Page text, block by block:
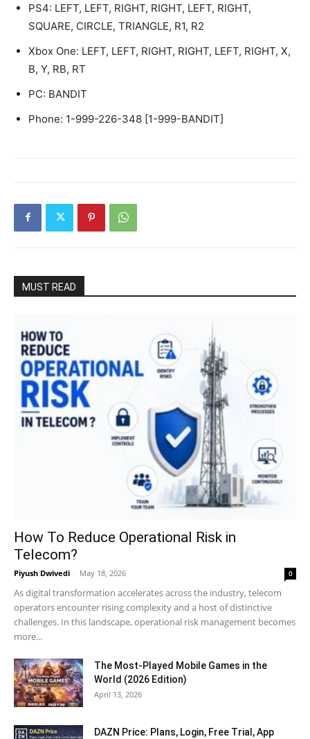
PS4: LEFT, LEFT, RIGHT, RIGHT, LEFT, RIGHT,
SQUARE, CIRCLE, TRIANGLE, R1, R2
Xbox One: LEFT, LEFT, RIGHT, RIGHT, LEFT, RIGHT, X,
B, Y, RB, RT
PC: BANDIT
Phone: 1-999-226-348 [1-999-BANDIT]
MUST READ
How To Reduce Operational Risk in
Telecom?
Piyush Dwivedi - May 18, 2026 0
As digital transformation accelerates across the industry, telecom
operators encounter rising complexity and a host of distinctive
challenges. In this landscape, operational risk management becomes
more...
The Most-Played Mobile Games in the
World (2026 Edition)
April 13, 2026
DAZN Price: Plans, Login, Free Trial, App